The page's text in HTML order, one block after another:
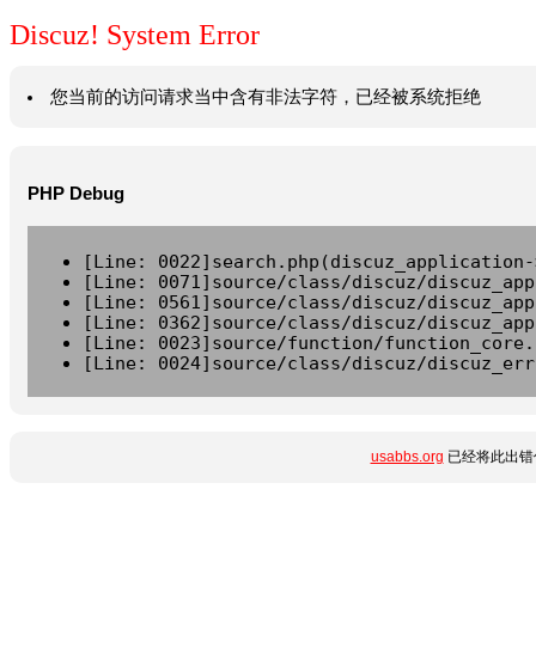
Discuz! System Error
您当前的访问请求当中含有非法字符，已经被系统拒绝
PHP Debug
[Line:
[Line: 0071]source/class/discuz/
[Line: 0561]source/class/discuz/
[Line: 0362]source/class/discuz/
[Line: 0023]source/function/
[Line: 0024]source/class/discuz/
usabbs.org 已经将此出